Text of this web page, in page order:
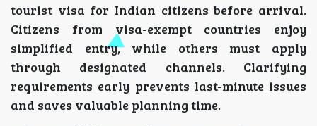
tourist visa for Indian citizens before arrival.
Citizens from visa-exempt countries enjoy
simplified entry, while others must apply
through designated channels. Clarifying
requirements early prevents last-minute issues
and saves valuable planning time.